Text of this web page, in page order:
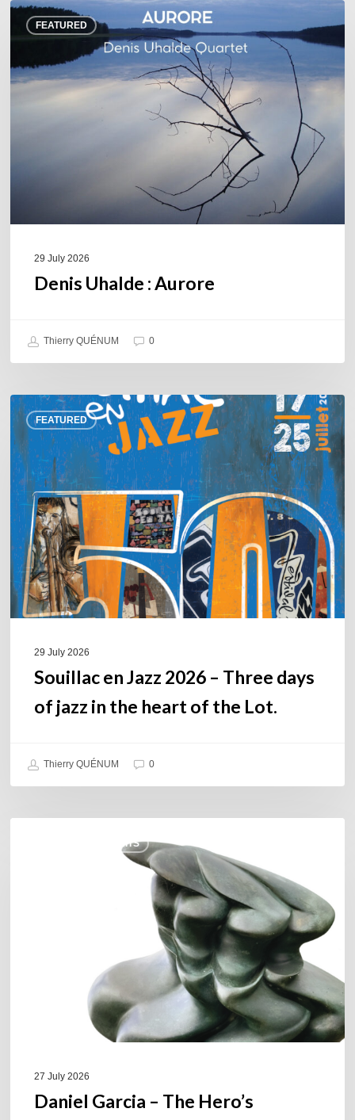
FEATURED
Denis
Uhalde :
29 July 2026
Denis Uhalde : Aurore
Thierry QUÉNUM 0
FEATURED
Souillac
en
Jazz
2026
–
Three
days
of
jazz
in
the
29 July 2026
Souillac en Jazz 2026 – Three days
of jazz in the heart of the Lot.
Thierry QUÉNUM 0
COULEURS JAZZ HITS
27 July 2026
Daniel Garcia – The Hero’s